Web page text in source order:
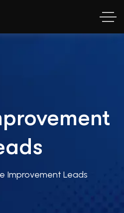
Improvement Leads